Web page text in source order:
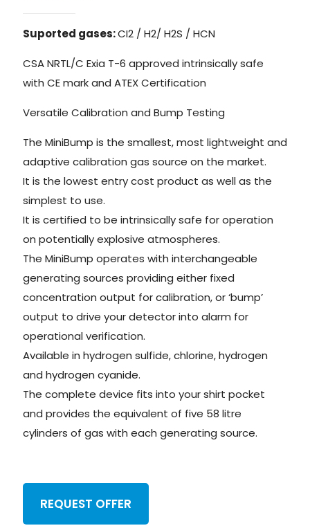
Suported gases:CI2 / H2/ H2S / HCN
CSA NRTL/C Exia T-6 approved intrinsically safe
with CE mark and ATEX Certification
Versatile Calibration and Bump Testing
The MiniBump is the smallest, most lightweight and
adaptive calibration gas source on the market.
It is the lowest entry cost product as well as the
simplest to use.
It is certified to be intrinsically safe for operation
on potentially explosive atmospheres.
The MiniBump operates with interchangeable
generating sources providing either fixed
concentration output for calibration, or ‘bump’
output to drive your detector into alarm for
operational verification.
Available in hydrogen sulfide, chlorine, hydrogen
and hydrogen cyanide.
The complete device fits into your shirt pocket
and provides the equivalent of five 58 litre
cylinders of gas with each generating source.
REQUEST OFFER